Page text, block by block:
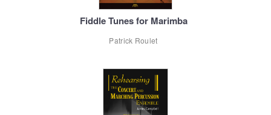
Fiddle Tunes for Marimba
Patrick Roulet